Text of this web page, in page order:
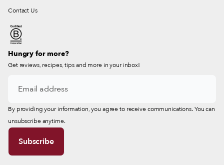
Contact Us
Hungry for more?
Get reviews, recipes, tips and more in your inbox!
By providing your information, you agree to receive communications. You can
unsubscribe anytime.